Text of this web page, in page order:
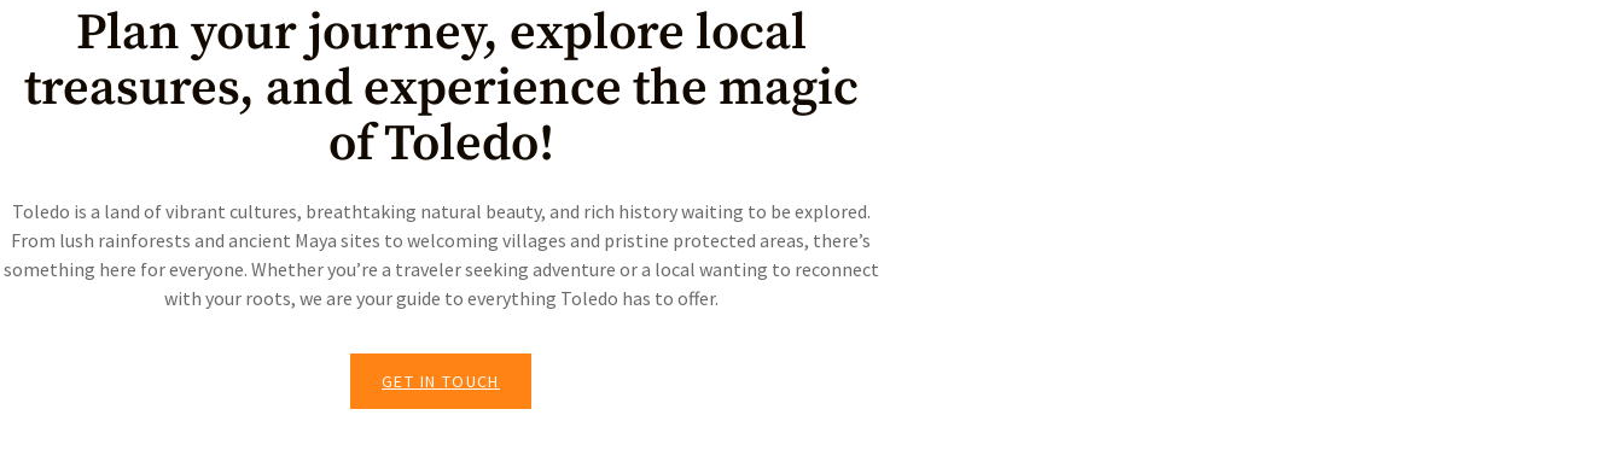
Plan your journey, explore local
treasures, and experience the magic
of Toledo!
Toledo is a land of vibrant cultures, breathtaking natural beauty, and rich history waiting to be explored.
From lush rainforests and ancient Maya sites to welcoming villages and pristine protected areas, there’s
something here for everyone. Whether you’re a traveler seeking adventure or a local wanting to reconnect
with your roots, we are your guide to everything Toledo has to offer.
GET IN TOUCH